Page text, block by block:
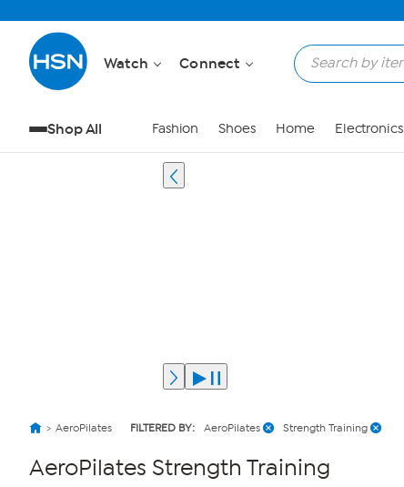
Watch Connect
Shop All Fashion Shoes Home Electronics
AeroPilates FILTERED BY: AeroPilates Strength Training
AeroPilates Strength Training